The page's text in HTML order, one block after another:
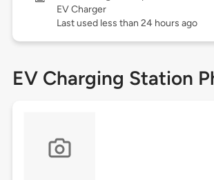
EV Charger
Last used less than 24 hours ago
EV Charging Station